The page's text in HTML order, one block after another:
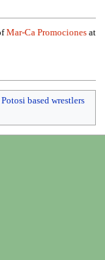
Mar-Ca Promocionesat
based wrestlers